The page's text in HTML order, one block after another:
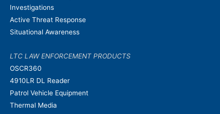
Investigations
Active Threat Response
Situational Awareness
LTC LAW ENFORCEMENT PRODUCTS
OSCR360
4910LR DL Reader
Patrol Vehicle Equipment
Thermal Media